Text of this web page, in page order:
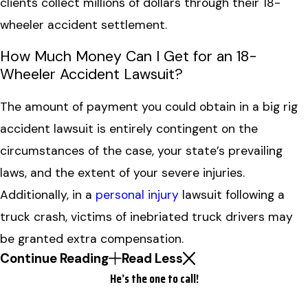
wheeler accident settlement.
How Much Money Can I Get for an 18-
Wheeler Accident Lawsuit?
The amount of payment you could obtain in a big rig
accident lawsuit is entirely contingent on the
circumstances of the case, your state’s prevailing
laws, and the extent of your severe injuries.
Additionally, in a personal injury lawsuit following a
truck crash, victims of inebriated truck drivers may
be granted extra compensation.
Continue Reading Read Less
He’s the one to call!